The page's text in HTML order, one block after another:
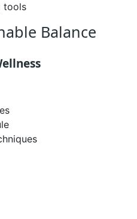
tools
Balance